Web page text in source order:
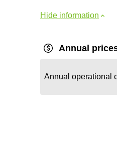
Hide information
Annual
Annual operational